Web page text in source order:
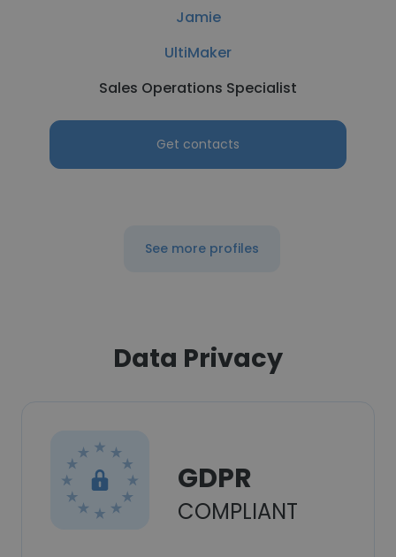
Jamie
UltiMaker
Sales Operations Specialist
Get contacts
See more profiles
Data Privacy
GDPR
COMPLIANT